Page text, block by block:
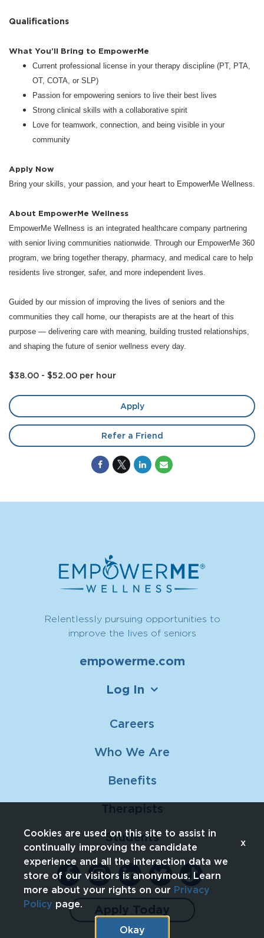
Qualifications
What You’ll Bring to EmpowerMe
Current professional license in your therapy discipline (PT, PTA,
OT, COTA, or SLP)
Passion for empowering seniors to live their best lives
Strong clinical skills with a collaborative spirit
Love for teamwork, connection, and being visible in your
community
Apply Now
Bring your skills, your passion, and your heart to EmpowerMe Wellness.
About EmpowerMe Wellness
EmpowerMe Wellness is an integrated healthcare company partnering
with senior living communities nationwide. Through our EmpowerMe 360
program, we bring together therapy, pharmacy, and medical care to help
residents live stronger, safer, and more independent lives.
Guided by our mission of improving the lives of seniors and the
communities they call home, our therapists are at the heart of this
purpose — delivering care with meaning, building trusted relationships,
and shaping the future of senior wellness every day.
$38.00 - $52.00 per hour
Apply
Refer a Friend
Relentlessly pursuing opportunities to
improve the lives of seniors
empowerme.com
Log In
Careers
Who We Are
Benefits
Therapists
Students
Apply Today
Cookies are used on this site to assist in
continually improving the candidate
experience and all the interaction data we
store of our visitors is anonymous. Learn
more about your rights on our Privacy
Policy page.
Okay
x